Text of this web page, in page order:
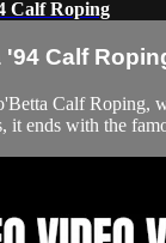
Calf Roping
'94 Calf
Calf Roping,
it ends with the